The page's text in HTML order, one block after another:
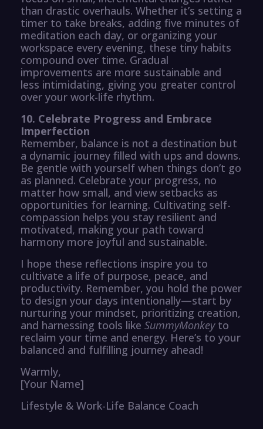
than drastic overhauls. Whether it’s setting a
timer to take breaks, adding five minutes of
meditation each day, or organizing your
workspace every evening, these tiny habits
compound over time. Gradual
improvements are more sustainable and
less intimidating, giving you greater control
over your work-life rhythm.
10. Celebrate Progress and Embrace
Imperfection
Remember, balance is not a destination but
a dynamic journey filled with ups and downs.
Be gentle with yourself when things don’t go
as planned. Celebrate your progress, no
matter how small, and view setbacks as
opportunities for learning. Cultivating self-
compassion helps you stay resilient and
motivated, making your path toward
harmony more joyful and sustainable.
I hope these reflections inspire you to
cultivate a life of purpose, peace, and
productivity. Remember, you hold the power
to design your days intentionally—start by
nurturing your mindset, prioritizing creation,
and harnessing tools like SummyMonkeyto
reclaim your time and energy. Here’s to your
balanced and fulfilling journey ahead!
Warmly,
[Your Name]
Lifestyle & Work-Life Balance Coach